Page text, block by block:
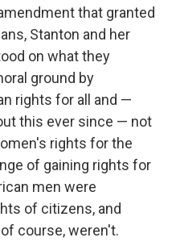
that granted
Stanton and her
on what they
ground by
rights for all and —
this ever since — not
rights for the
of gaining rights for
men were
of citizens, and
course, weren't.